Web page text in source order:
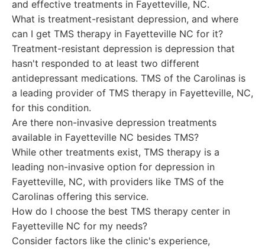
and effective treatments in Fayetteville, NC.
What is treatment-resistant depression, and where
can I get TMS therapy in Fayetteville NC for it?
Treatment-resistant depression is depression that
hasn't responded to at least two different
antidepressant medications. TMS of the Carolinas is
a leading provider of TMS therapy in Fayetteville, NC,
for this condition.
Are there non-invasive depression treatments
available in Fayetteville NC besides TMS?
While other treatments exist, TMS therapy is a
leading non-invasive option for depression in
Fayetteville, NC, with providers like TMS of the
Carolinas offering this service.
How do I choose the best TMS therapy center in
Fayetteville NC for my needs?
Consider factors like the clinic's experience,